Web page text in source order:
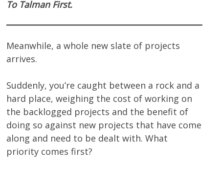
To Talman First.
Meanwhile, a whole new slate of projects
arrives.
Suddenly, you’re caught between a rock and a
hard place, weighing the cost of working on
the backlogged projects and the benefit of
doing so against new projects that have come
along and need to be dealt with. What
priority comes first?